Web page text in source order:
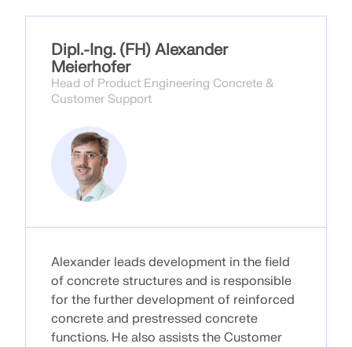
FEA for Steel Connections
Design and analyze steel connections using
fully integrated in RFEM 6 for faster, more accurate
structural workflows.
LEARN MORE
Dipl.-Ing. (FH) Alexander
Meierhofer
Head of Product Engineering Concrete &
Customer Support
Alexander leads development in the field
of concrete structures and is responsible
for the further development of reinforced
concrete and prestressed concrete
functions. He also assists the Customer